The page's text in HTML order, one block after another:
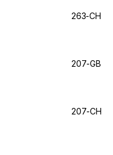
263-CH
207-GB
207-CH